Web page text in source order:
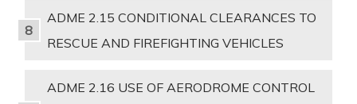
ADME 2.15 CONDITIONAL CLEARANCES TO
RESCUE AND FIREFIGHTING VEHICLES
ADME 2.16 USE OF AERODROME CONTROL